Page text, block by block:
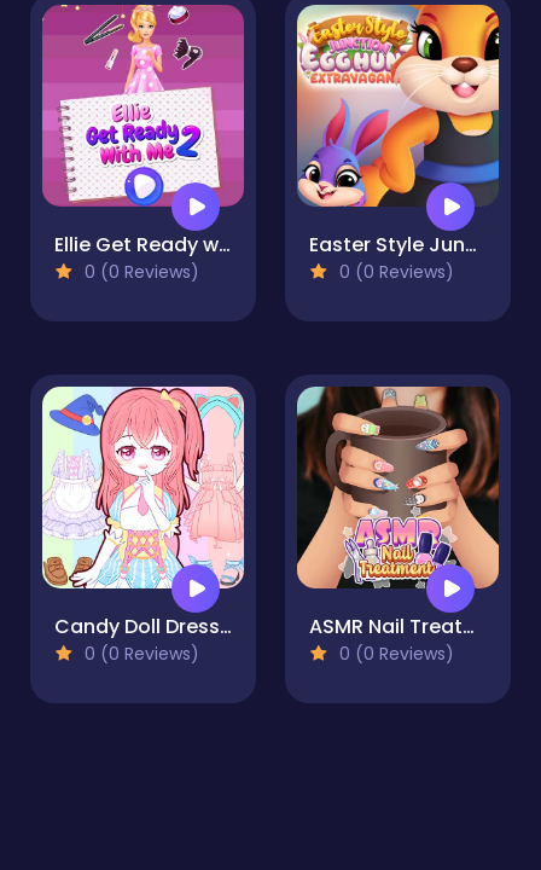
Ellie Get Ready with Me 2
0 (0 Reviews)
Easter Style Junction Egg Hunt Extravaganza
0 (0 Reviews)
Candy Doll Dress Up
0 (0 Reviews)
ASMR Nail Treatment
0 (0 Reviews)